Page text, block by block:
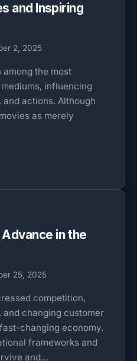
and Inspiring
2, 2025
among the most
influencing
and actions. Although
as merely
in the
25, 2025
competition,
changing customer
changing economy.
frameworks and
and…